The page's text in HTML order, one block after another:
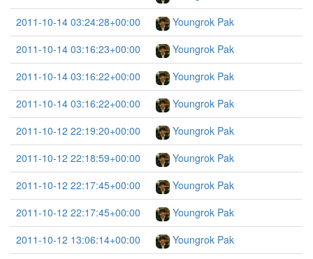
2011-10-14 03:24:28+00:00
Youngrok Pak
2011-10-14 03:16:23+00:00
Youngrok Pak
2011-10-14 03:16:22+00:00
Youngrok Pak
2011-10-14 03:16:22+00:00
Youngrok Pak
2011-10-12 22:19:20+00:00
Youngrok Pak
2011-10-12 22:18:59+00:00
Youngrok Pak
2011-10-12 22:17:45+00:00
Youngrok Pak
2011-10-12 22:17:45+00:00
Youngrok Pak
2011-10-12 13:06:14+00:00
Youngrok Pak